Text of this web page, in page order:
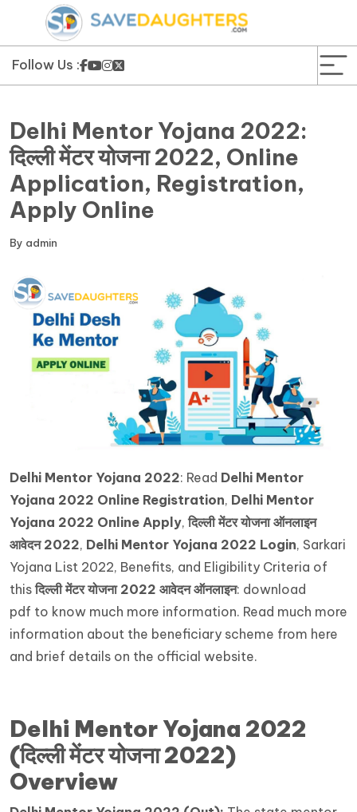
Follow Us :
News
Forms
Guest Post
Delhi Mentor Yojana 2022:
दिल्ली मेंटर योजना 2022, Online
Application, Registration,
Apply Online
By admin
Delhi Mentor Yojana 2022: Read Delhi Mentor
Yojana 2022 Online Registration, Delhi Mentor
Yojana 2022 Online Apply,दिल्ली मेंटर योजना ऑनलाइन
आवेदन 2022, Delhi Mentor Yojana 2022 Login, Sarkari
Yojana List 2022, Benefits, and Eligibility Criteria of
thisदिल्ली मेंटर योजना2022 आवेदन ऑनलाइन: download
pdf to know much more information. Read much more
information about the beneficiary scheme from here
and brief details on the official website.
Delhi Mentor Yojana 2022
(दिल्ली मेंटर योजना 2022)
Overview